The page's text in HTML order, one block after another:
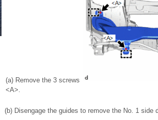
(a) Remove the 3 screws
<A>.
(b) Disengage the guides to remove the No. 1 side